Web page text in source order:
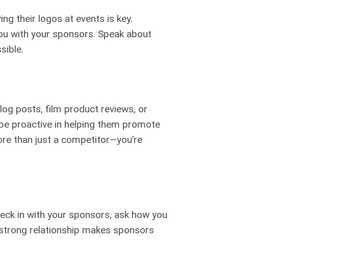
their logos at events is key.
with your sponsors. Speak about
posts, film product reviews, or
proactive in helping them promote
than just a competitor—you’re
in with your sponsors, ask how you
relationship makes sponsors